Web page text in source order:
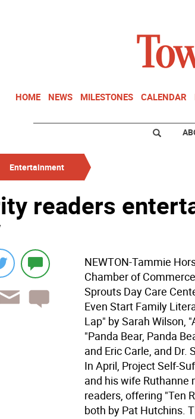
HOME NEWS MILESTONES CALENDAR
Entertainment
readers
NEWTON-Tammie
Chamber of
Sprouts Day Care
Even Start Family
Lap" by Sarah Wilson,
"Panda Bear, Panda
and Eric Carle, and Dr.
In April, Project Self-
and his wife Ruthanne
readers, offering "Ten
both by Pat Hutchins.